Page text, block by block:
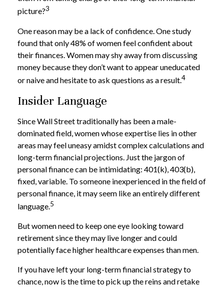
picture?3
One reason may be a lack of confidence. One study
found that only 48% of women feel confident about
their finances. Women may shy away from discussing
money because they don’t want to appear uneducated
or naive and hesitate to ask questions as a result.4
Insider Language
Since Wall Street traditionally has been a male-
dominated field, women whose expertise lies in other
areas may feel uneasy amidst complex calculations and
long-term financial projections. Just the jargon of
personal finance can be intimidating: 401(k), 403(b),
fixed, variable. To someone inexperienced in the field of
personal finance, it may seem like an entirely different
language.5
But women need to keep one eye looking toward
retirement since they may live longer and could
potentially face higher healthcare expenses than men.
If you have left your long-term financial strategy to
chance, now is the time to pick up the reins and retake